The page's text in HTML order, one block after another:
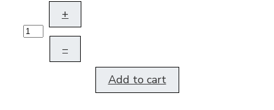
+
–
Add to cart